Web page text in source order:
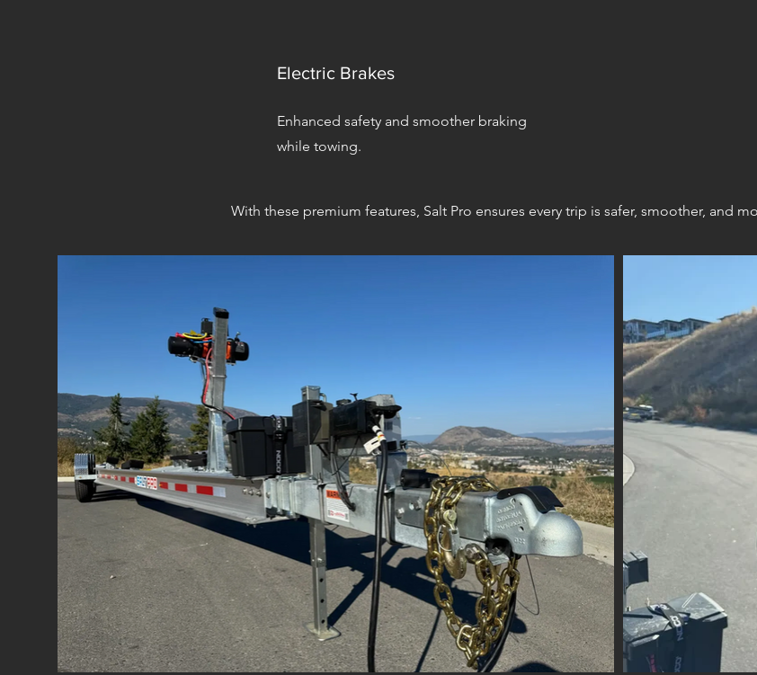
Electric Brakes
Enhanced safety and smoother braking
while towing.
With these premium features, Salt Pro ensures every trip is safer, smoother, and